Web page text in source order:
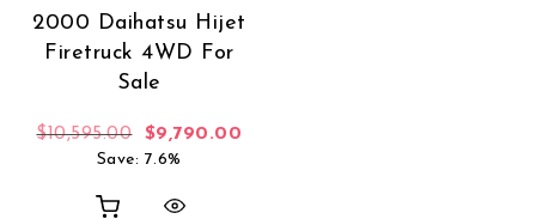
2000 Daihatsu Hijet
Firetruck 4WD For
Sale
$10,595.00 Original price was: $10,595.00.
$9,790.00
Save: 7.6%